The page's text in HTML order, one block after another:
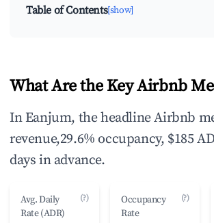
Table of Contents[show]
What Are the Key Airbnb
In Eanjum, the headline Airbnb
revenue,29.6% occupancy, $185
days in advance.
Avg. Daily
Rate (ADR)
(?)
Occupancy
Rate
(?)